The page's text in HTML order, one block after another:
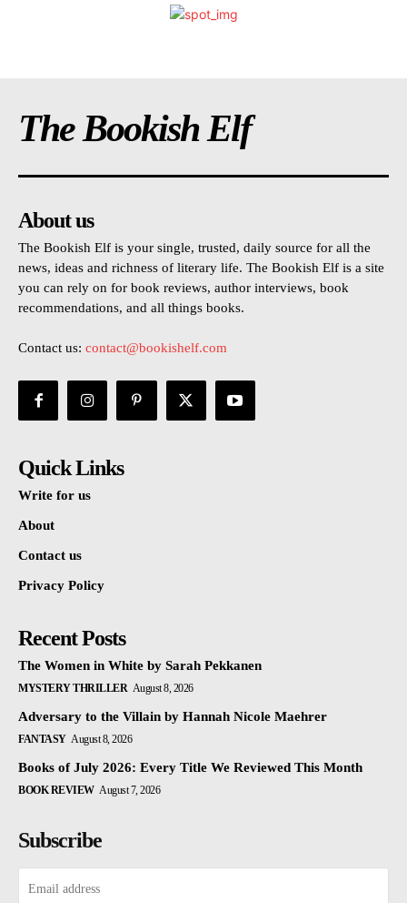
The Bookish Elf
About us
The Bookish Elf is your single, trusted, daily source for all the
news, ideas and richness of literary life. The Bookish Elf is a site
you can rely on for book reviews, author interviews, book
recommendations, and all things books.
Contact us: contact@bookishelf.com
Quick Links
Write for us
About
Contact us
Privacy Policy
Recent Posts
The Women in White by Sarah Pekkanen
MYSTERY THRILLER August 8, 2026
Adversary to the Villain by Hannah Nicole Maehrer
FANTASY August 8, 2026
Books of July 2026: Every Title We Reviewed This Month
BOOK REVIEW August 7, 2026
Subscribe